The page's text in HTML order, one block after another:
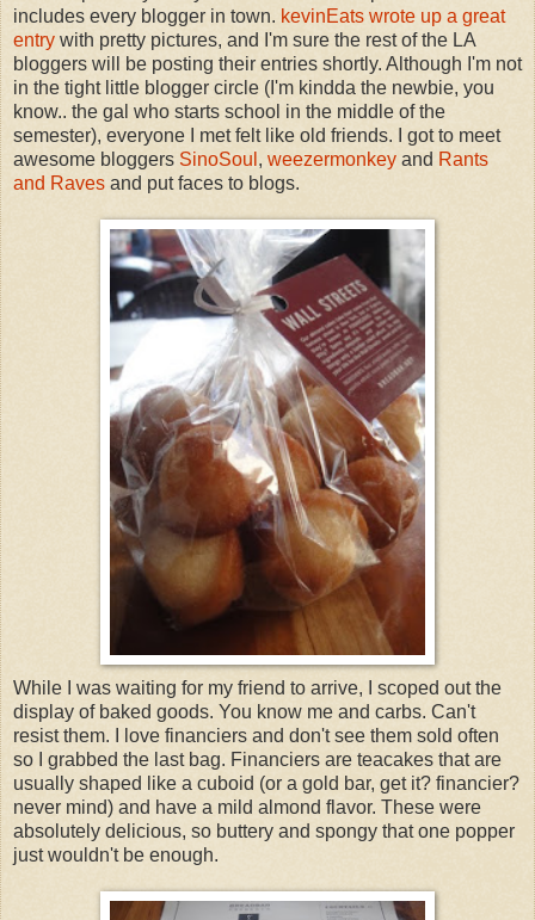
includes every blogger in town. kevinEats wrote up a great
entry with pretty pictures, and I'm sure the rest of the LA
bloggers will be posting their entries shortly. Although I'm not
in the tight little blogger circle (I'm kindda the newbie, you
know.. the gal who starts school in the middle of the
semester), everyone I met felt like old friends. I got to meet
awesome bloggers SinoSoul , weezermonkey and Rants
and Raves and put faces to blogs.
While I was waiting for my friend to arrive, I scoped out the
display of baked goods. You know me and carbs. Can't
resist them. I love financiers and don't see them sold often
so I grabbed the last bag. Financiers are teacakes that are
usually shaped like a cuboid (or a gold bar, get it? financier?
never mind) and have a mild almond flavor. These were
absolutely delicious, so buttery and spongy that one popper
just wouldn't be enough.